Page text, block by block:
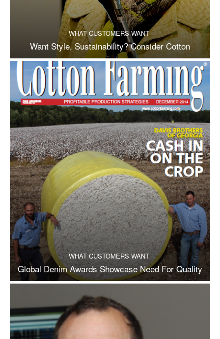
WHAT CUSTOMERS WANT
Want Style, Sustainability? Consider Cotton
WHAT CUSTOMERS WANT
Global Denim Awards Showcase Need For Quality